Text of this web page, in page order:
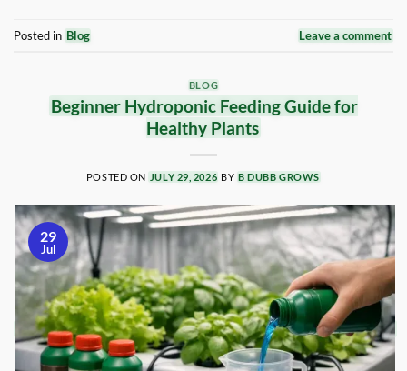
Posted in Blog Leave a comment
BLOG
Beginner Hydroponic Feeding Guide for
Healthy Plants
POSTED ON JULY 29, 2026 BY B DUBB GROWS
29
Jul